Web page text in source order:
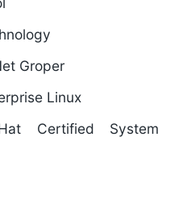
Groper
Linux
Certified System